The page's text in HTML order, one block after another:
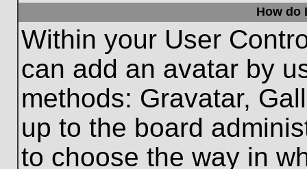
How do
Within your User
can add an avatar by
methods: Gravatar,
up to the board
to choose the way in